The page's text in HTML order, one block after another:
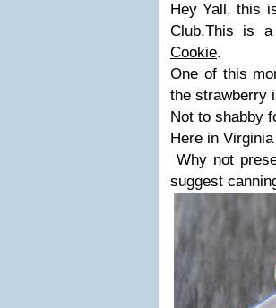
Hey Yall, this
Club.This is
Cookie.
One of this
the strawberry
Not to shabby
Here in
Why not
suggest